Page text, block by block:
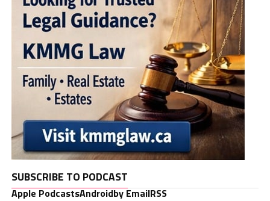
SUBSCRIBE TO PODCAST
Apple PodcastsAndroidby EmailRSS